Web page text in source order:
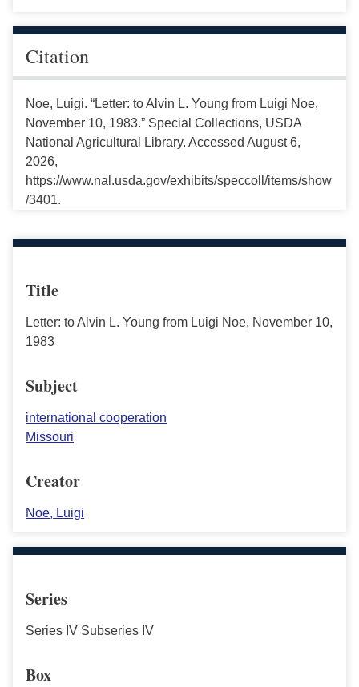
Citation
Noe, Luigi. “Letter: to Alvin L. Young from Luigi Noe,
November 10, 1983.” Special Collections, USDA
National Agricultural Library. Accessed August 6,
2026,
https://www.nal.usda.gov/exhibits/speccoll/items/show
/3401.
Title
Letter: to Alvin L. Young from Luigi Noe, November 10,
1983
Subject
international cooperation
Missouri
Creator
Noe, Luigi
Series
Series IV Subseries IV
Box